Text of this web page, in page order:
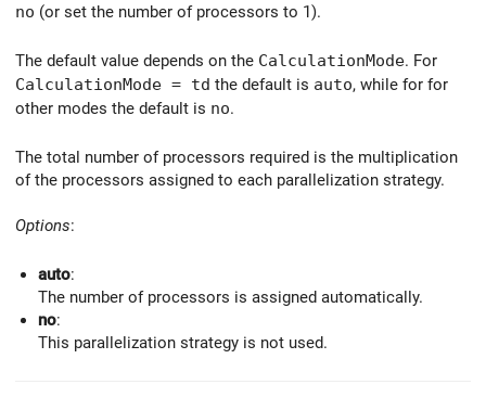
no (or set the number of processors to 1).
The default value depends on the CalculationMode. For
CalculationMode = td the default is auto, while for for
other modes the default is no.
The total number of processors required is the multiplication
of the processors assigned to each parallelization strategy.
Options:
auto:
The number of processors is assigned automatically.
no:
This parallelization strategy is not used.